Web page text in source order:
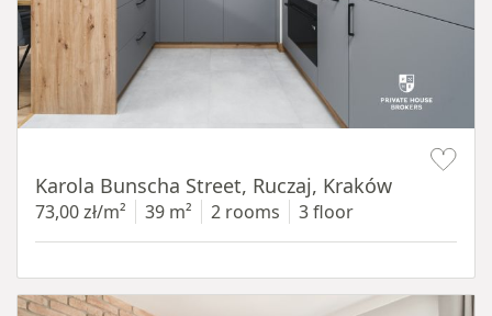
Karola Bunscha Street, Ruczaj, Kraków
73,00 zł/m² 39 m² 2 rooms 3 floor